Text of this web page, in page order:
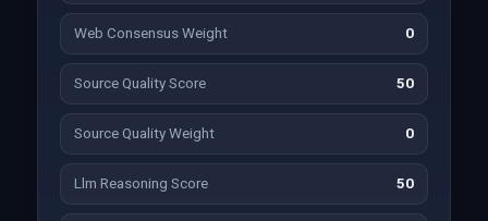
Web Consensus Weight 0
Source Quality Score 50
Source Quality Weight 0
Llm Reasoning Score 50